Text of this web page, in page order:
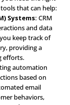
analytics
take based on
moving from
For
analytics might
for that